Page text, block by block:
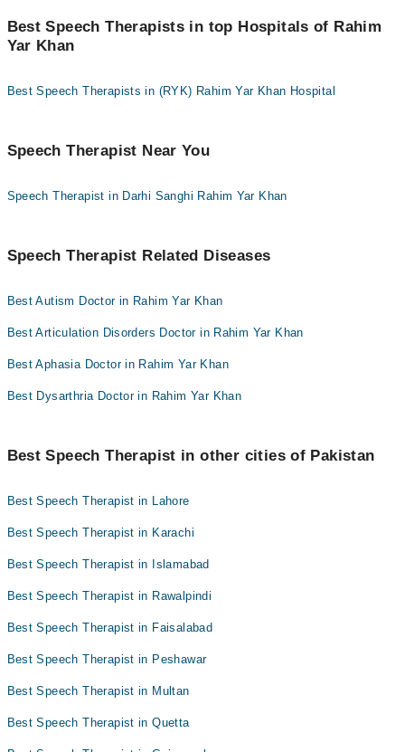
Easy Paisa or Jazz Cash
Khan using the "Doctors Near Me" filter. It will show you the
nearest Speech Therapists as per your location.
Best Speech Therapists in top Hospitals of Rahim
Yar Khan
Best Speech Therapists in (RYK) Rahim Yar Khan Hospital
Speech Therapist Near You
Speech Therapist in Darhi Sanghi Rahim Yar Khan
Speech Therapist Related Diseases
Best Autism Doctor in Rahim Yar Khan
Best Articulation Disorders Doctor in Rahim Yar Khan
Best Aphasia Doctor in Rahim Yar Khan
Best Dysarthria Doctor in Rahim Yar Khan
Best Speech Therapist in other cities of Pakistan
Best Speech Therapist in Lahore
Best Speech Therapist in Karachi
Best Speech Therapist in Islamabad
Best Speech Therapist in Rawalpindi
Best Speech Therapist in Faisalabad
Best Speech Therapist in Peshawar
Best Speech Therapist in Multan
Best Speech Therapist in Quetta